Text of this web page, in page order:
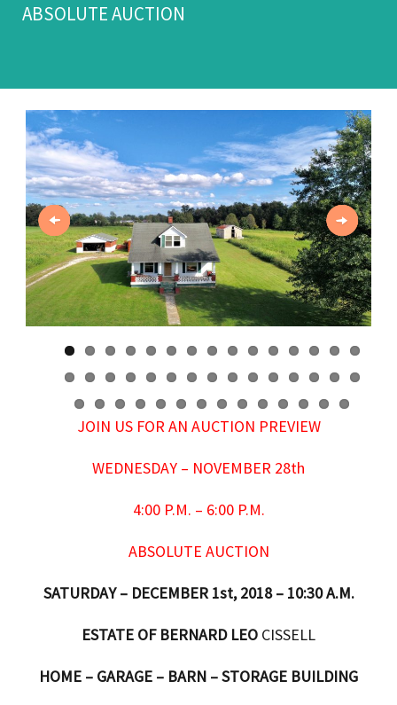
ABSOLUTE AUCTION
Previous Next
JOIN US FOR AN AUCTION PREVIEW
WEDNESDAY – NOVEMBER 28th
4:00 P.M. – 6:00 P.M.
ABSOLUTE AUCTION
SATURDAY – DECEMBER 1st, 2018 – 10:30 A.M.
ESTATE OF BERNARD LEO CISSELL
HOME – GARAGE – BARN – STORAGE BUILDING